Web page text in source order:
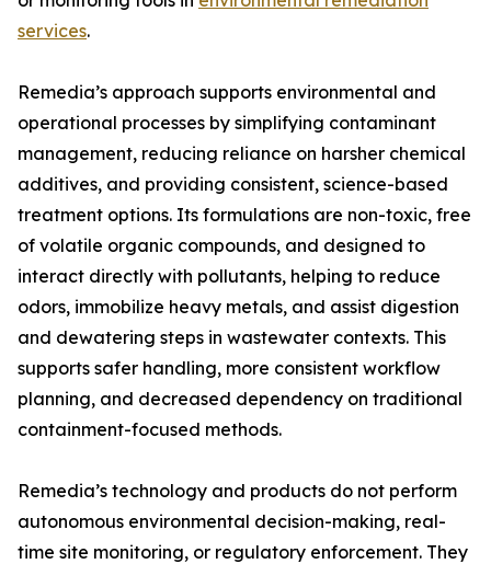
services.
Remedia’s approach supports environmental and
operational processes by simplifying contaminant
management, reducing reliance on harsher chemical
additives, and providing consistent, science-based
treatment options. Its formulations are non-toxic, free
of volatile organic compounds, and designed to
interact directly with pollutants, helping to reduce
odors, immobilize heavy metals, and assist digestion
and dewatering steps in wastewater contexts. This
supports safer handling, more consistent workflow
planning, and decreased dependency on traditional
containment-focused methods.
Remedia’s technology and products do not perform
autonomous environmental decision-making, real-
time site monitoring, or regulatory enforcement. They